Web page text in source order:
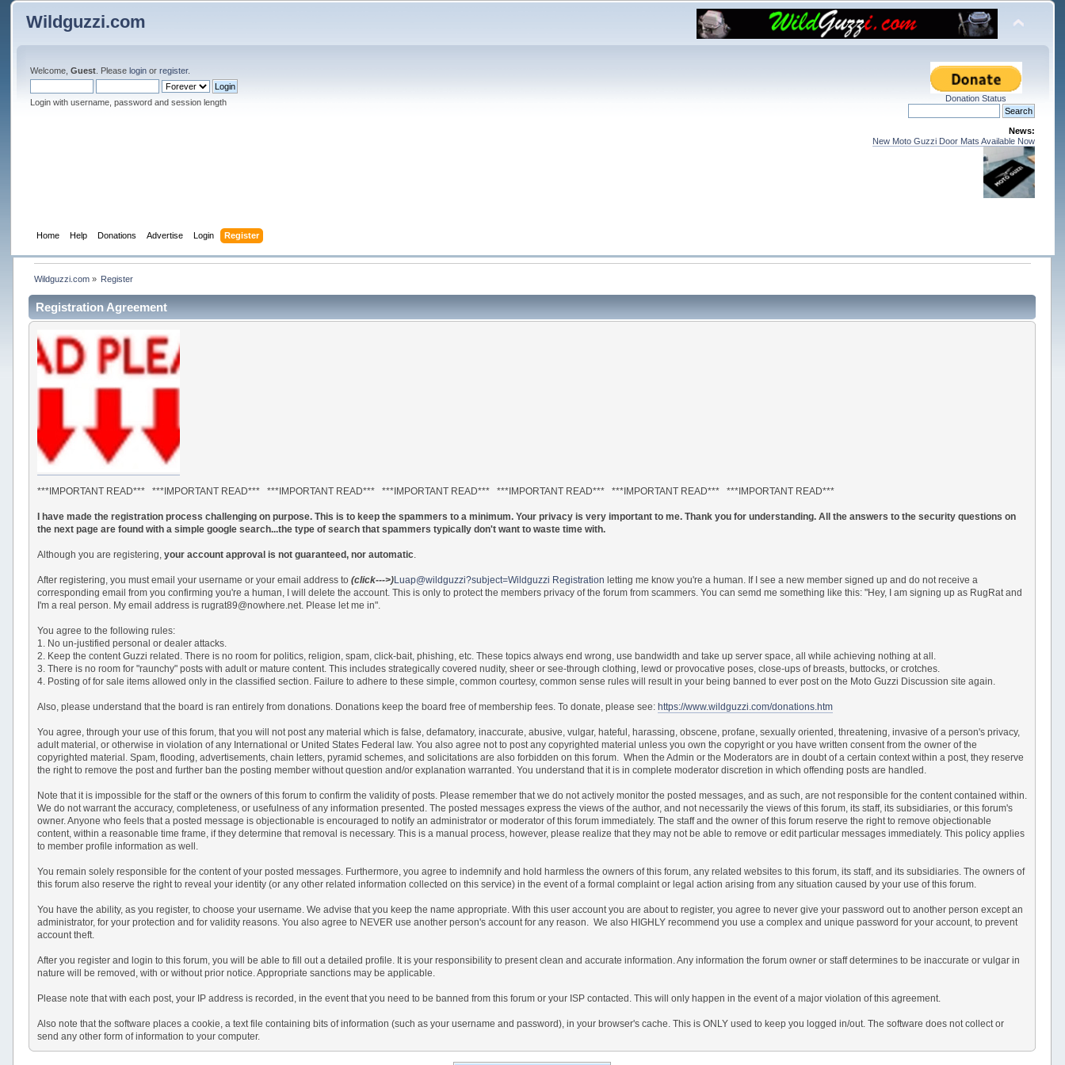
Wildguzzi.com
Welcome,Guest . Pleaselogin orregister.
Login with username, password and session length Donation Status
News:
New Moto Guzzi Door Mats Available Now
Home Help Donations Advertise Login Register
Wildguzzi.com» Register
Registration Agreement
***IMPORTANT READ*** ***IMPORTANT READ*** ***IMPORTANT READ*** ***IMPORTANT READ*** ***IMPORTANT READ*** ***IMPORTANT READ*** ***IMPORTANT READ***
I have made the registration process challenging on purpose. This is to keep the spammers to a minimum. Your privacy is very important to me. Thank you for understanding. All the answers to the security questions on
the next page are found with a simple google search...the type of search that spammers typically don't want to waste time with.
Although you are registering,your account approval is not guaranteed, nor automatic
After registering, you must email your username or your email address to(click--->)Luap@wildguzzi?subject=Wildguzzi Registration letting me know you're a human. If I see a new member signed up and do not receive a
corresponding email from you confirming you're a human, I will delete the account. This is only to protect the members privacy of the forum from scammers. You can semd me something like this: "Hey, I am signing up as RugRat and
I'm a real person. My email address is rugrat89@nowhere.net. Please let me in".
You agree to the following rules:
1. No un-justified personal or dealer attacks.
2. Keep the content Guzzi related. There is no room for politics, religion, spam, click-bait, phishing, etc. These topics always end wrong, use bandwidth and take up server space, all while achieving nothing at all.
3. There is no room for "raunchy" posts with adult or mature content. This includes strategically covered nudity, sheer or see-through clothing, lewd or provocative poses, close-ups of breasts, buttocks, or crotches.
4. Posting of for sale items allowed only in the classified section. Failure to adhere to these simple, common courtesy, common sense rules will result in your being banned to ever post on the Moto Guzzi Discussion site again.
Also, please understand that the board is ran entirely from donations. Donations keep the board free of membership fees. To donate, please see:https://www.wildguzzi.com/donations.htm
You agree, through your use of this forum, that you will not post any material which is false, defamatory, inaccurate, abusive, vulgar, hateful, harassing, obscene, profane, sexually oriented, threatening, invasive of a person's privacy,
adult material, or otherwise in violation of any International or United States Federal law. You also agree not to post any copyrighted material unless you own the copyright or you have written consent from the owner of the
copyrighted material. Spam, flooding, advertisements, chain letters, pyramid schemes, and solicitations are also forbidden on this forum. When the Admin or the Moderators are in doubt of a certain context within a post, they reserve
the right to remove the post and further ban the posting member without question and/or explanation warranted. You understand that it is in complete moderator discretion in which offending posts are handled.
Note that it is impossible for the staff or the owners of this forum to confirm the validity of posts. Please remember that we do not actively monitor the posted messages, and as such, are not responsible for the content contained within.
We do not warrant the accuracy, completeness, or usefulness of any information presented. The posted messages express the views of the author, and not necessarily the views of this forum, its staff, its subsidiaries, or this forum's
owner. Anyone who feels that a posted message is objectionable is encouraged to notify an administrator or moderator of this forum immediately. The staff and the owner of this forum reserve the right to remove objectionable
content, within a reasonable time frame, if they determine that removal is necessary. This is a manual process, however, please realize that they may not be able to remove or edit particular messages immediately. This policy applies
to member profile information as well.
You remain solely responsible for the content of your posted messages. Furthermore, you agree to indemnify and hold harmless the owners of this forum, any related websites to this forum, its staff, and its subsidiaries. The owners of
this forum also reserve the right to reveal your identity (or any other related information collected on this service) in the event of a formal complaint or legal action arising from any situation caused by your use of this forum.
You have the ability, as you register, to choose your username. We advise that you keep the name appropriate. With this user account you are about to register, you agree to never give your password out to another person except an
administrator, for your protection and for validity reasons. You also agree to NEVER use another person's account for any reason. We also HIGHLY recommend you use a complex and unique password for your account, to prevent
account theft.
After you register and login to this forum, you will be able to fill out a detailed profile. It is your responsibility to present clean and accurate information. Any information the forum owner or staff determines to be inaccurate or vulgar in
nature will be removed, with or without prior notice. Appropriate sanctions may be applicable.
Please note that with each post, your IP address is recorded, in the event that you need to be banned from this forum or your ISP contacted. This will only happen in the event of a major violation of this agreement.
Also note that the software places a cookie, a text file containing bits of information (such as your username and password), in your browser's cache. This is ONLY used to keep you logged in/out. The software does not collect or
send any other form of information to your computer.